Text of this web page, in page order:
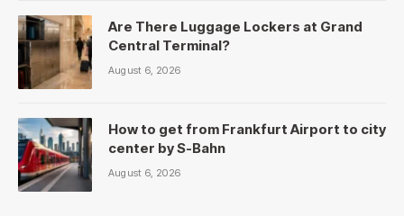
Are There Luggage Lockers at Grand
Central Terminal?
August 6, 2026
How to get from Frankfurt Airport to city
center by S-Bahn
August 6, 2026